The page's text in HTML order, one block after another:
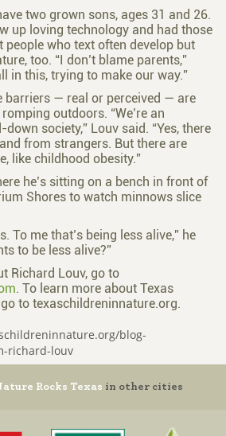
two grown sons, ages 31 and 26.
up loving technology and had those
people who text often develop but
too. “I don’t blame parents,”
in this, trying to make our way.”
barriers — real or perceived — are
outdoors. “We’re an
society,” Louv said. “Yes, there
from strangers. But there are
like childhood obesity.”
he’s sitting on a bench in front of
Shores to watch minnows slice
To me that’s being less alive,” he
to be less alive?”
Richard Louv, go to
. To learn more about Texas
to texaschildreninnature.org.
blog-
richard-louv
Rocks Texas in other cities